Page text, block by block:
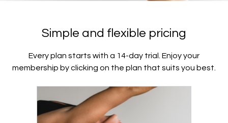
Simple and flexible pricing
Every plan starts with a 14-day trial. Enjoy your
membership by clicking on the plan that suits you best.